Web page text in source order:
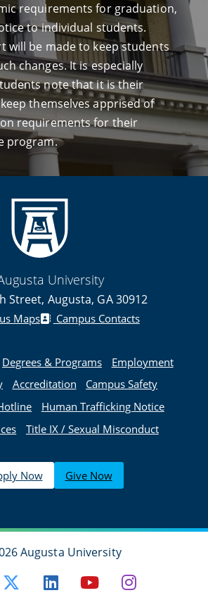
requirements for graduation,
to individual students.
will be made to keep students
changes. It is especially
note that it is their
themselves apprised of
requirements for their
program.
University
Street, Augusta, GA 30912
Maps Campus Contacts
Degrees & Programs
Employment
Accreditation
Campus Safety
Human Trafficking Notice
Title IX / Sexual Misconduct
Now Give Now
Augusta University